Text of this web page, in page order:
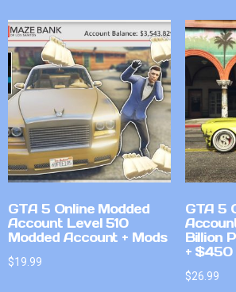
GTA 5 Online Modded
Account Level 510
Modded Account + Mods
$19.99
GTA 5
Billion
+ $450
$26.99